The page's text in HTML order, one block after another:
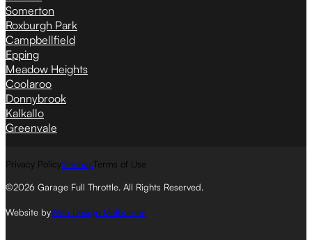
Somerton
Roxburgh Park
Campbellfield
Epping
Meadow Heights
Coolaroo
Donnybrook
Kalkallo
Greenvale
Privacy PolicySitemapTerms of Use
©2026 Garage Full Throttle. All Rights Reserved.
Website byWeb Design Melbourne